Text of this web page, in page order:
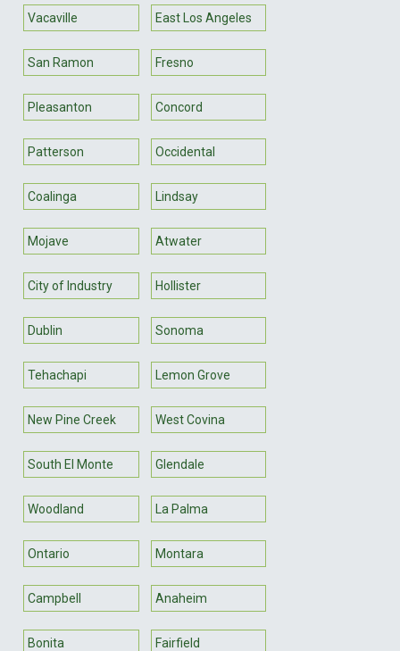
Vacaville East Los Angeles
San Ramon Fresno
Pleasanton Concord
Patterson Occidental
Coalinga Lindsay
Mojave Atwater
City of Industry Hollister
Dublin Sonoma
Tehachapi Lemon Grove
New Pine Creek West Covina
South El Monte Glendale
Woodland La Palma
Ontario Montara
Campbell Anaheim
Bonita Fairfield